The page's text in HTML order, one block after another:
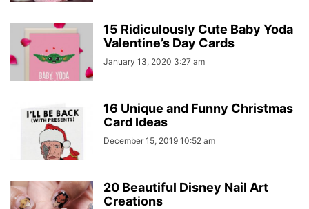
15 Ridiculously Cute Baby Yoda
Valentine’s Day Cards
January 13, 2020 3:27 am
16 Unique and Funny Christmas
Card Ideas
December 15, 2019 10:52 am
20 Beautiful Disney Nail Art
Creations